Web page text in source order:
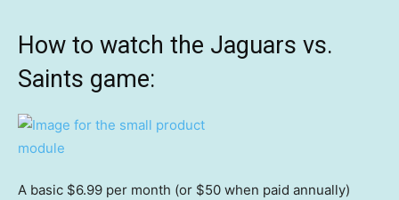
How to watch the Jaguars vs.
Saints game:
A basic $6.99 per month (or $50 when paid annually)